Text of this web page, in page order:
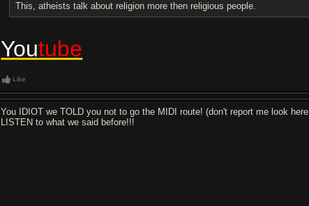
This, atheists talk about religion more then religious people.
Youtube
Like
You IDIOT we TOLD you not to go the MIDI route! (don't report me look here
LISTEN to what we said before!!!